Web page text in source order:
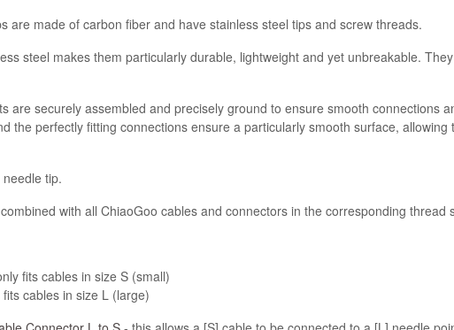
are made of carbon fiber and have stainless steel tips and screw threads.
steel makes them particularly durable, lightweight and yet unbreakable.
are securely assembled and precisely ground to ensure smooth connections
the perfectly fitting connections ensure a particularly smooth surface,
tip.
with all ChiaoGoo cables and connectors in the corresponding thread
fits cables in size S (small)
cables in size L (large)